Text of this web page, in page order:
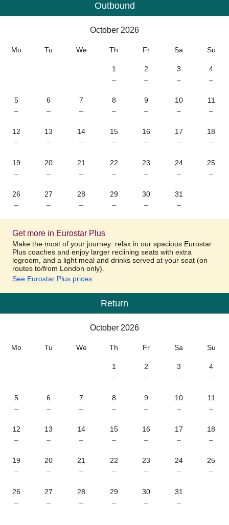
Calendar
Outbound
October 2026
Mo Tu We Th Fr Sa Su
1
–
2
–
3
–
4
–
5
–
6
–
7
–
8
–
9
–
10
–
11
–
12
–
13
–
14
–
15
–
16
–
17
–
18
–
19
–
20
–
21
–
22
–
23
–
24
–
25
–
26
–
27
–
28
–
29
–
30
–
31
–
Get more in Eurostar Plus
Make the most of your journey: relax in our spacious Eurostar
Plus coaches and enjoy larger reclining seats with extra
legroom, and a light meal and drinks served at your seat (on
routes to/from London only).
See Eurostar Plus prices
Calendar
Return
October 2026
Mo Tu We Th Fr Sa Su
1
–
2
–
3
–
4
–
5
–
6
–
7
–
8
–
9
–
10
–
11
–
12
–
13
–
14
–
15
–
16
–
17
–
18
–
19
–
20
–
21
–
22
–
23
–
24
–
25
–
26
–
27
–
28
–
29
–
30
–
31
–